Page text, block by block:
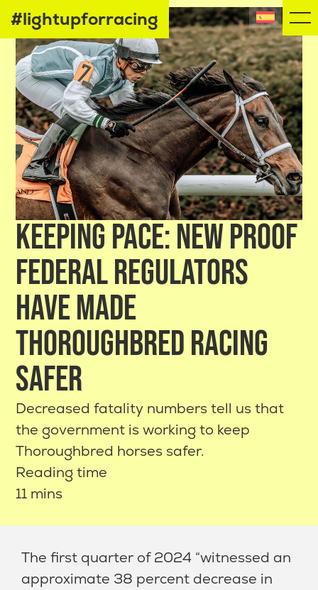
#lightupforracing
KEEPING PACE: NEW PROOF
FEDERAL REGULATORS
HAVE MADE
THOROUGHBRED RACING
SAFER
Decreased fatality numbers tell us that
the government is working to keep
Thoroughbred horses safer.
Reading time
11 mins
The first quarter of 2024 “witnessed an
approximate 38 percent decrease in